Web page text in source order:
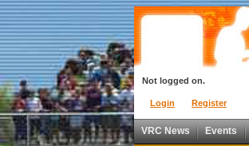
Login Register
Not logged on.
VRC News Events